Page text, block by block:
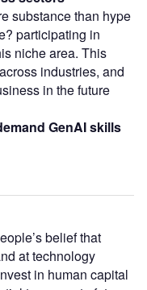
substance than hype
participating in
niche area. This
industries, and
in the future
GenAI skills
belief that
at technology
in human capital